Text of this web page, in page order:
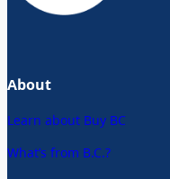
About
Learn about Buy BC
What’s from B.C.?